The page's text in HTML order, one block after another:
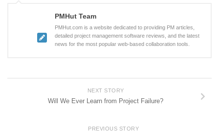
PMHut Team
PMHut.com is a website dedicated to providing PM articles,
detailed project management software reviews, and the latest
news for the most popular web-based collaboration tools.
NEXT STORY
Will We Ever Learn from Project Failure?
PREVIOUS STORY